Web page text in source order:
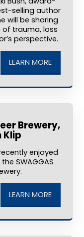
selling author
will be sharing
of trauma, loss
perspective.
LEARN MORE
Brewery,
Klip
enjoyed
SWAGGAS
LEARN MORE